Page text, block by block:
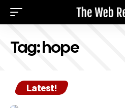
Tag:hope
Latest!